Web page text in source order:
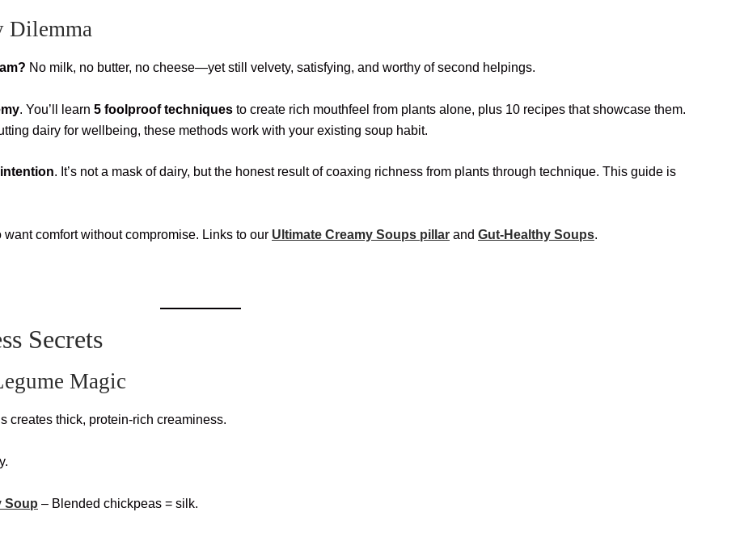
Dilemma
No milk, no butter, no cheese—yet still velvety, satisfying, and worthy of second helpings.
. You’ll learn 5 foolproof techniques to create rich mouthfeel from plants alone, plus 10 recipes that showcase them.
dairy for wellbeing, these methods work with your existing soup habit.
. It’s not a mask of dairy, but the honest result of coaxing richness from plants through technique. This guide is
comfort without compromise. Links to our Ultimate Creamy Soups pillar and Gut-Healthy Soups.
Secrets
Magic
creates thick, protein-rich creaminess.
Soup – Blended chickpeas = silk.